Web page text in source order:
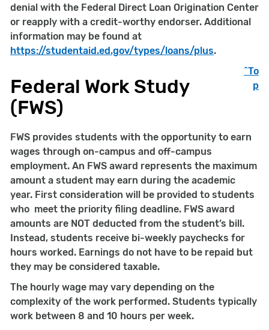
denial with the Federal Direct Loan Origination Center
or reapply with a credit-worthy endorser. Additional
information may be found at
https://studentaid.ed.gov/types/loans/plus.
Federal Work Study
(FWS)
^To
p
FWS provides students with the opportunity to earn
wages through on-campus and off-campus
employment. An FWS award represents the maximum
amount a student may earn during the academic
year. First consideration will be provided to students
who meet the priority filing deadline. FWS award
amounts are NOT deducted from the student’s bill.
Instead, students receive bi-weekly paychecks for
hours worked. Earnings do not have to be repaid but
they may be considered taxable.
The hourly wage may vary depending on the
complexity of the work performed. Students typically
work between 8 and 10 hours per week.